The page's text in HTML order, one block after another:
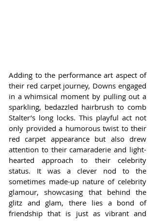
Adding to the performance art aspect of
their red carpet journey, Downs engaged
in a whimsical moment by pulling out a
sparkling, bedazzled hairbrush to comb
Stalter’s long locks. This playful act not
only provided a humorous twist to their
red carpet appearance but also drew
attention to their camaraderie and light-
hearted approach to their celebrity
status. It was a clever nod to the
sometimes made-up nature of celebrity
glamour, showcasing that behind the
glitz and glam, there lies a bond of
friendship that is just as vibrant and